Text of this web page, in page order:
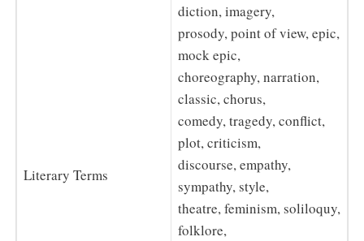
Literary Terms
diction, imagery,
prosody, point of view, epic,
mock epic,
choreography, narration,
classic, chorus,
comedy, tragedy, conflict,
plot, criticism,
discourse, empathy,
sympathy, style,
theatre, feminism, soliloquy,
folklore,